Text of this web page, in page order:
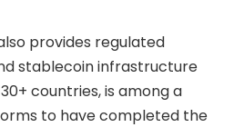
provides regulated
stablecoin infrastructure
countries, is among a
to have completed the